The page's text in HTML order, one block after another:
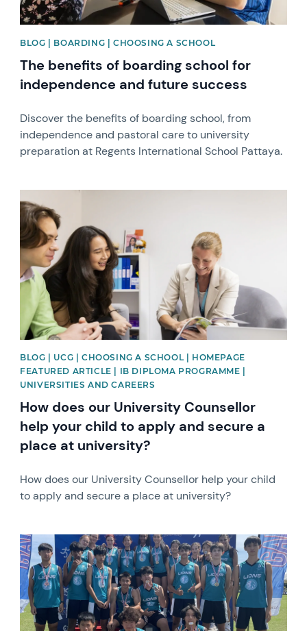
BLOG | BOARDING | CHOOSING A SCHOOL
The benefits of boarding school for
independence and future success
Discover the benefits of boarding school, from
independence and pastoral care to university
preparation at Regents International School Pattaya.
News image
BLOG | UCG | CHOOSING A SCHOOL | HOMEPAGE
FEATURED ARTICLE | IB DIPLOMA PROGRAMME |
UNIVERSITIES AND CAREERS
How does our University Counsellor
help your child to apply and secure a
place at university?
How does our University Counsellor help your child
to apply and secure a place at university?
News image